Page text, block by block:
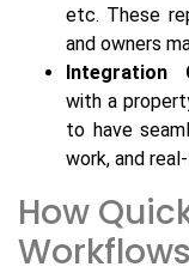
etc. These
and owners
Integration
with a
to have
work, and
How